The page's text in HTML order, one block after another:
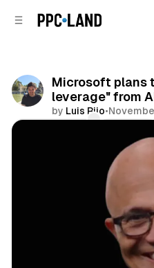
Microsoft plans
leverage" from
by Luis Rijo•